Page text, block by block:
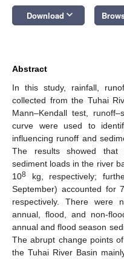
Download keyboard_arrow_down
Abstract
In this study, rainfall,
collected from the Tuhai
Mann–Kendall test,
curve were used to
influencing runoff and
The results showed that
sediment loads in the river
108 kg, respectively;
September) accounted for
respectively. There were
annual, flood, and non-
annual and flood season
The abrupt change points
the Tuhai River Basin